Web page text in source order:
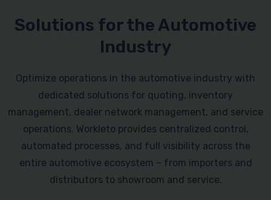
Solutions for the Automotive
Industry
Optimize operations in the automotive industry with
dedicated solutions for quoting, inventory
management, dealer network management, and service
operations. Workleto provides centralized control,
automated processes, and full visibility across the
entire automotive ecosystem – from importers and
distributors to showroom and service.